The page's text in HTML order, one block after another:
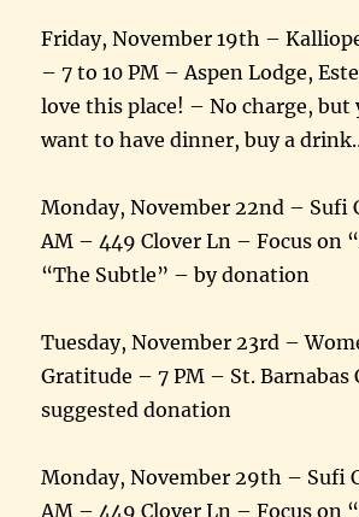
Friday, November 19th –
– 7 to 10 PM – Aspen Lodge,
love this place! – No charge, but
want to have dinner, buy a
Monday, November 22nd – Sufi
AM – 449 Clover Ln – Focus on
“The Subtle” – by donation
Tuesday, November 23rd –
Gratitude – 7 PM – St. Barnabas
suggested donation
Monday, November 29th – Sufi
AM – 449 Clover Ln – Focus on